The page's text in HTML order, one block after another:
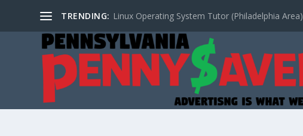
TRENDING: Linux Operating System Tutor (Philadelphia Area)